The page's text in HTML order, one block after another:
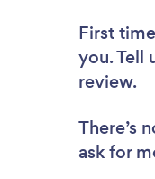
First
you. Tell
review.
There’s
ask for